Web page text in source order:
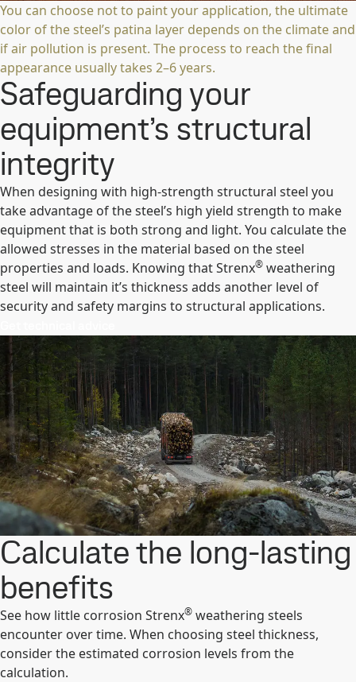
You can choose not to paint your application, the ultimate
color of the steel’s patina layer depends on the climate and
if air pollution is present. The process to reach the final
appearance usually takes 2–6 years.
Safeguarding your
equipment’s structural
integrity
When designing with high-strength structural steel you
take advantage of the steel’s high yield strength to make
equipment that is both strong and light. You calculate the
allowed stresses in the material based on the steel
properties and loads. Knowing that Strenx® weathering
steel will maintain it’s thickness adds another level of
security and safety margins to structural applications.
Calculate the long-lasting
benefits
See how little corrosion Strenx® weathering steels
encounter over time. When choosing steel thickness,
consider the estimated corrosion levels from the
calculation.